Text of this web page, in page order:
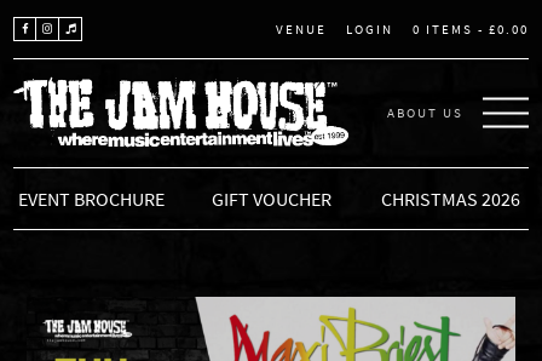
VENUE LOGIN 0 ITEMS - £0.00
THE JAM HOUSE
ABOUT US
EVENT BROCHURE GIFT VOUCHER CHRISTMAS 2026